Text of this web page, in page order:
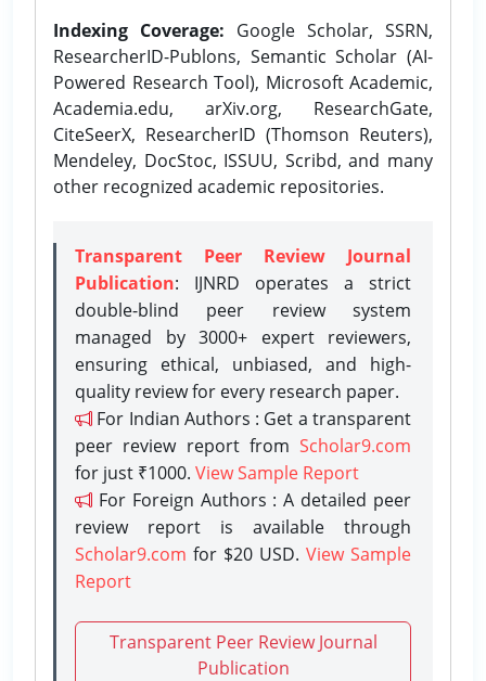
Indexing Coverage: Google Scholar, SSRN,
ResearcherID-Publons, Semantic Scholar (AI-
Powered Research Tool), Microsoft Academic,
Academia.edu, arXiv.org, ResearchGate,
CiteSeerX, ResearcherID (Thomson Reuters),
Mendeley, DocStoc, ISSUU, Scribd, and many
other recognized academic repositories.
Transparent Peer Review Journal
Publication: IJNRD operates a strict
double-blind peer review system
managed by 3000+ expert reviewers,
ensuring ethical, unbiased, and high-
quality review for every research paper.
For Indian Authors : Get a transparent
peer review report from Scholar9.com
for just ₹1000. View Sample Report
For Foreign Authors : A detailed peer
review report is available through
Scholar9.com for $20 USD. View Sample
Report
Transparent Peer Review Journal
Publication